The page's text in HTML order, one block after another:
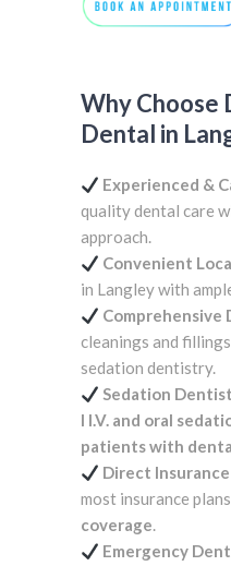
Why Choose
Dental in
Experienced &
quality dental care
approach.
Convenient
in Langley with
Comprehensive
cleanings and
sedation dentistry.
Sedation
I I.V. and oral
patients with
Direct
most insurance
coverage.
Emergency